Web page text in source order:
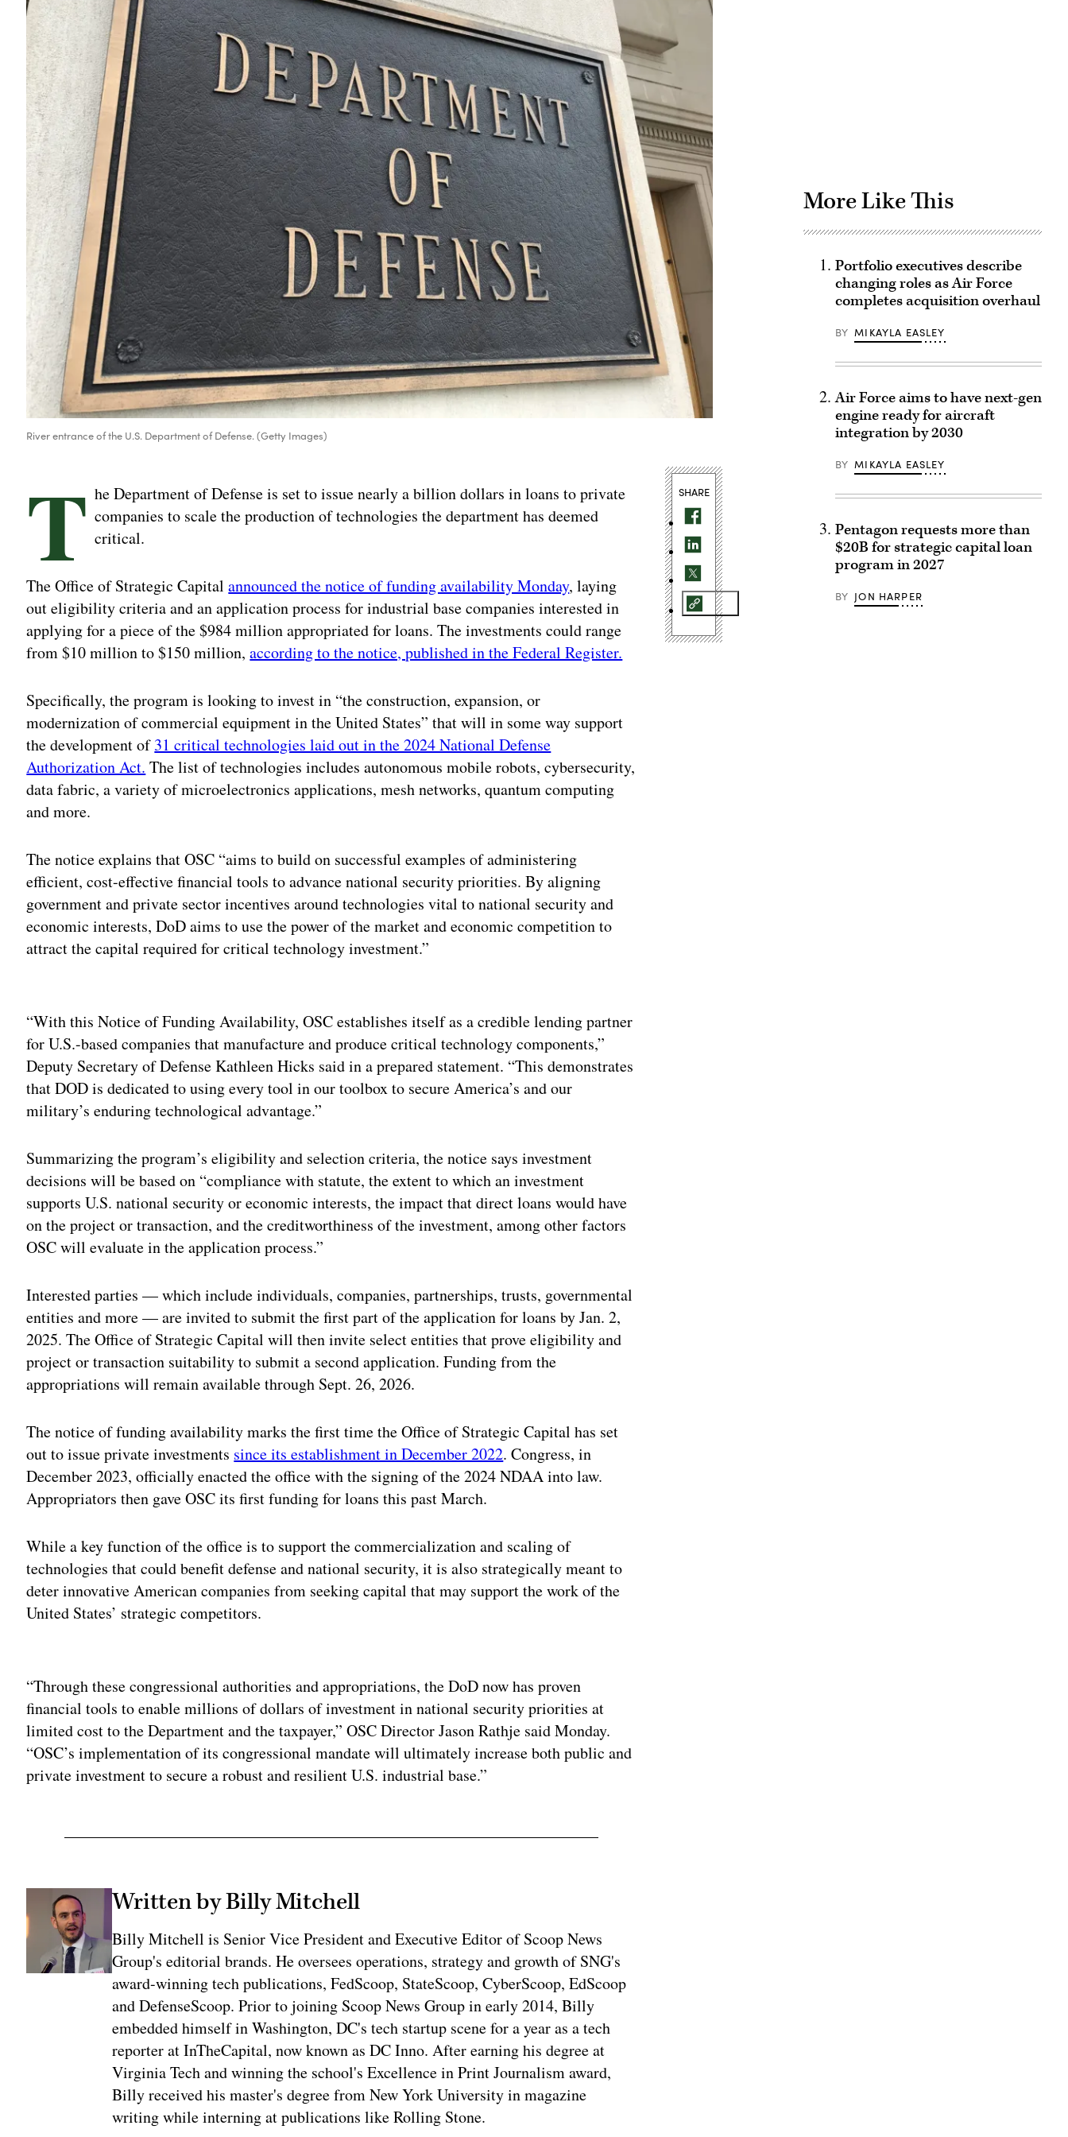
River entrance of the U.S. Department of Defense. (Getty Images)
T he Department of Defense is set to issue nearly a billion dollars in loans to private
companies to scale the production of technologies the department has deemed
critical.
The Office of Strategic Capitalannounced the notice of funding availability Monday, laying
out eligibility criteria and an application process for industrial base companies interested in
applying for a piece of the $984 million appropriated for loans. The investments could range
from $10 million to $150 million,according to the notice, published in the Federal Register.
Specifically, the program is looking to invest in “the construction, expansion, or
modernization of commercial equipment in the United States” that will in some way support
the development of31 critical technologies laid out in the 2024 National Defense
Authorization Act. The list of technologies includes autonomous mobile robots, cybersecurity,
data fabric, a variety of microelectronics applications, mesh networks, quantum computing
and more.
The notice explains that OSC “aims to build on successful examples of administering
efficient, cost-effective financial tools to advance national security priorities. By aligning
government and private sector incentives around technologies vital to national security and
economic interests, DoD aims to use the power of the market and economic competition to
attract the capital required for critical technology investment.”
“With this Notice of Funding Availability, OSC establishes itself as a credible lending partner
for U.S.-based companies that manufacture and produce critical technology components,”
Deputy Secretary of Defense Kathleen Hicks said in a prepared statement. “This demonstrates
that DOD is dedicated to using every tool in our toolbox to secure America’s and our
military’s enduring technological advantage.”
Summarizing the program’s eligibility and selection criteria, the notice says investment
decisions will be based on “compliance with statute, the extent to which an investment
supports U.S. national security or economic interests, the impact that direct loans would have
on the project or transaction, and the creditworthiness of the investment, among other factors
OSC will evaluate in the application process.”
Interested parties — which include individuals, companies, partnerships, trusts, governmental
entities and more — are invited to submit the first part of the application for loans by Jan. 2,
2025. The Office of Strategic Capital will then invite select entities that prove eligibility and
project or transaction suitability to submit a second application. Funding from the
appropriations will remain available through Sept. 26, 2026.
The notice of funding availability marks the first time the Office of Strategic Capital has set
out to issue private investments since its establishment in December 2022. Congress, in
December 2023, officially enacted the office with the signing of the 2024 NDAA into law.
Appropriators then gave OSC its first funding for loans this past March.
While a key function of the office is to support the commercialization and scaling of
technologies that could benefit defense and national security, it is also strategically meant to
deter innovative American companies from seeking capital that may support the work of the
United States’ strategic competitors.
“Through these congressional authorities and appropriations, the DoD now has proven
financial tools to enable millions of dollars of investment in national security priorities at
limited cost to the Department and the taxpayer,” OSC Director Jason Rathje said Monday.
“OSC’s implementation of its congressional mandate will ultimately increase both public and
private investment to secure a robust and resilient U.S. industrial base.”
Written by Billy Mitchell
Billy Mitchell is Senior Vice President and Executive Editor of Scoop News
Group's editorial brands. He oversees operations, strategy and growth of SNG's
award-winning tech publications, FedScoop, StateScoop, CyberScoop, EdScoop
and DefenseScoop. Prior to joining Scoop News Group in early 2014, Billy
embedded himself in Washington, DC's tech startup scene for a year as a tech
reporter at InTheCapital, now known as DC Inno. After earning his degree at
Virginia Tech and winning the school's Excellence in Print Journalism award,
Billy received his master's degree from New York University in magazine
writing while interning at publications like Rolling Stone.
SHARE
More Like This
Portfolio executives describe
changing roles as Air Force
completes acquisition overhaul
BY MIKAYLA EASLEY
Air Force aims to have next-gen
engine ready for aircraft
integration by 2030
BY MIKAYLA EASLEY
Pentagon requests more than
$20B for strategic capital loan
program in 2027
BY JON HARPER